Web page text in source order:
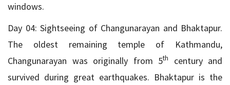
windows.
Day 04: Sightseeing of Changunarayan and Bhaktapur.
The oldest remaining temple of Kathmandu,
Changunarayan was originally from 5th
century and
survived during great earthquakes. Bhaktapur is the